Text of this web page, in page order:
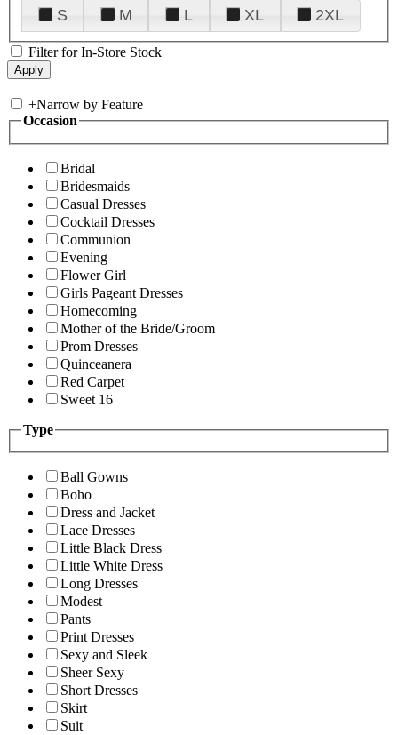
S
M L XL 2XL
Filter for In-Store Stock
+Narrow by Feature
Occasion
Bridal
Bridesmaids
Casual Dresses
Cocktail Dresses
Communion
Evening
Flower Girl
Girls Pageant Dresses
Homecoming
Mother of the Bride/Groom
Prom Dresses
Quinceanera
Red Carpet
Sweet 16
Type
Ball Gowns
Boho
Dress and Jacket
Lace Dresses
Little Black Dress
Little White Dress
Long Dresses
Modest
Pants
Print Dresses
Sexy and Sleek
Sheer Sexy
Short Dresses
Skirt
Suit